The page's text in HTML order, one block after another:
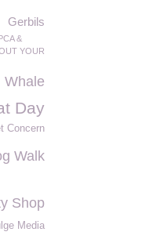
Gerbils
&
YOUR
Whale
Day
Concern
Walk
Shop
Media